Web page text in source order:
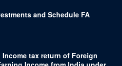
and Schedule FA
Income tax return of Foreign